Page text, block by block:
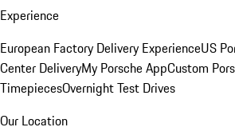
Experience
European Factory Delivery ExperienceUS
Center DeliveryMy Porsche AppCustom
TimepiecesOvernight Test Drives
Our Location